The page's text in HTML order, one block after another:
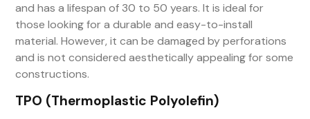
and has a lifespan of 30 to 50 years. It is ideal for
those looking for a durable and easy-to-install
material. However, it can be damaged by perforations
and is not considered aesthetically appealing for some
constructions.
TPO (Thermoplastic Polyolefin)